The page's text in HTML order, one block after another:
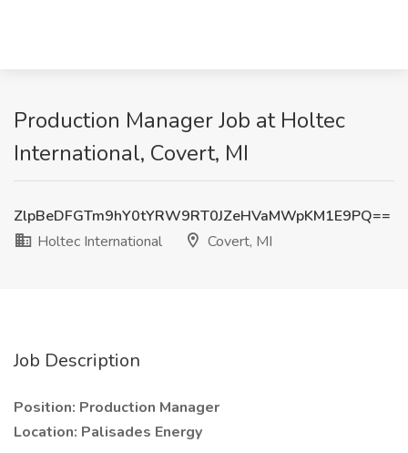
Production Manager Job at Holtec
International, Covert, MI
ZlpBeDFGTm9hY0tYRW9RT0JZeHVaMWpKM1E9PQ==
Holtec International
Covert, MI
Job Description
Position: Production Manager
Location: Palisades Energy